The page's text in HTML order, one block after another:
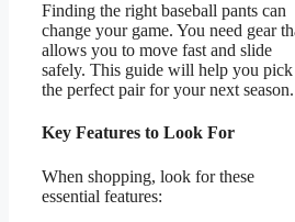
Finding the right baseball pants can
change your game. You need gear
allows you to move fast and slide
safely. This guide will help you pick
the perfect pair for your next season.
Key Features to Look For
When shopping, look for these
essential features: